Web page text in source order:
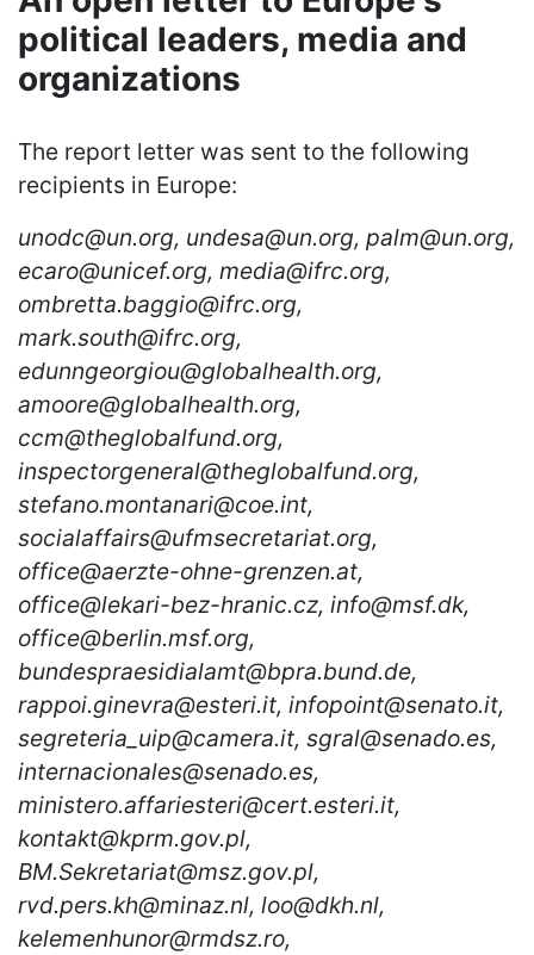
political leaders, media and
organizations
The report letter was sent to the following
recipients in Europe:
unodc@un.org, undesa@un.org, palm@un.org,
ecaro@unicef.org, media@ifrc.org,
ombretta.baggio@ifrc.org,
mark.south@ifrc.org,
edunngeorgiou@globalhealth.org,
amoore@globalhealth.org,
ccm@theglobalfund.org,
inspectorgeneral@theglobalfund.org,
stefano.montanari@coe.int,
socialaffairs@ufmsecretariat.org,
office@aerzte-ohne-grenzen.at,
office@lekari-bez-hranic.cz, info@msf.dk,
office@berlin.msf.org,
bundespraesidialamt@bpra.bund.de,
rappoi.ginevra@esteri.it, infopoint@senato.it,
segreteria_uip@camera.it, sgral@senado.es,
internacionales@senado.es,
ministero.affariesteri@cert.esteri.it,
kontakt@kprm.gov.pl,
BM.Sekretariat@msz.gov.pl,
rvd.pers.kh@minaz.nl, loo@dkh.nl,
kelemenhunor@rmdsz.ro,